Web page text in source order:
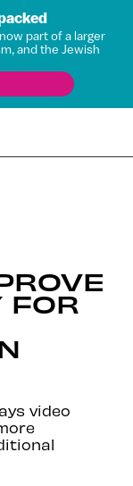
part of a larger
and the Jewish
FOR
video